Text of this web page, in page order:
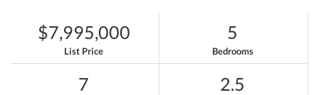
$7,995,000
List Price
5
Bedrooms
7 2.5